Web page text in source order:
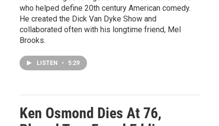
who helped define 20th century American comedy.
He created the Dick Van Dyke Show and
collaborated often with his longtime friend, Mel
Brooks.
LISTEN • 5:29
Ken Osmond Dies At 76,